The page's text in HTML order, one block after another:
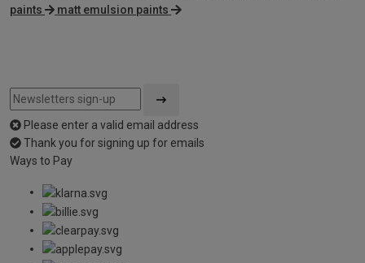
paints
matt emulsion paints
Please enter a valid email address
Thank you for signing up for emails
Ways to Pay